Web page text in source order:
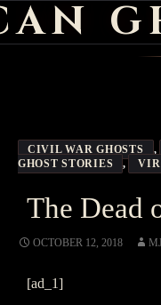
CIVIL WAR GHOSTS ,
GHOST STORIES
,
The Dead
OCTOBER 12, 2018
[ad_1]